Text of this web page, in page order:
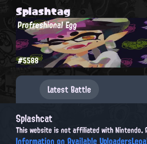
Splashtag
Profreshional Egg
#5588
Latest Battle
Splashcat
This website is not affiliated with